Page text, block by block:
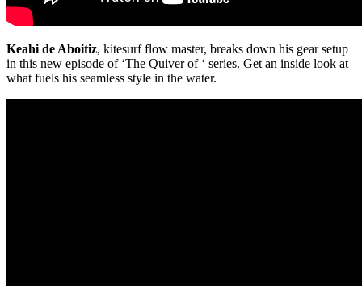
Keahi de Aboitiz, kitesurf flow master, breaks down his gear setup
in this new episode of ‘The Quiver of ‘ series. Get an inside look at
what fuels his seamless style in the water.